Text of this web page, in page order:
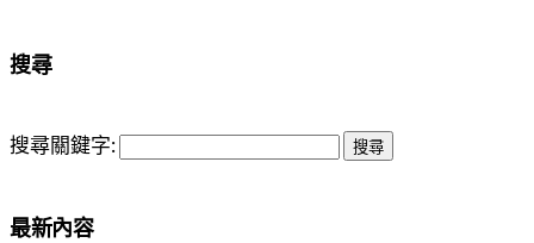
搜尋
搜尋關鍵字:
最新內容